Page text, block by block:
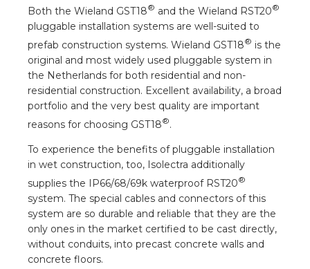
Both the Wieland GST18® and the Wieland RST20®
pluggable installation systems are well-suited to
prefab construction systems. Wieland GST18® is the
original and most widely used pluggable system in
the Netherlands for both residential and non-
residential construction. Excellent availability, a broad
portfolio and the very best quality are important
reasons for choosing GST18®.
To experience the benefits of pluggable installation
in wet construction, too, Isolectra additionally
supplies the IP66/68/69k waterproof RST20®
system. The special cables and connectors of this
system are so durable and reliable that they are the
only ones in the market certified to be cast directly,
without conduits, into precast concrete walls and
concrete floors.